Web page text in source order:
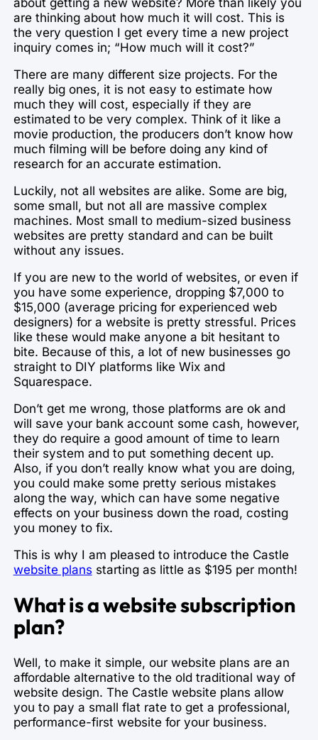
are thinking about how much it will cost. This is
the very question I get every time a new project
inquiry comes in; “How much will it cost?”
There are many different size projects. For the
really big ones, it is not easy to estimate how
much they will cost, especially if they are
estimated to be very complex. Think of it like a
movie production, the producers don’t know how
much filming will be before doing any kind of
research for an accurate estimation.
Luckily, not all websites are alike. Some are big,
some small, but not all are massive complex
machines. Most small to medium-sized business
websites are pretty standard and can be built
without any issues.
If you are new to the world of websites, or even if
you have some experience, dropping $7,000 to
$15,000 (average pricing for experienced web
designers) for a website is pretty stressful. Prices
like these would make anyone a bit hesitant to
bite. Because of this, a lot of new businesses go
straight to DIY platforms like Wix and
Squarespace.
Don’t get me wrong, those platforms are ok and
will save your bank account some cash, however,
they do require a good amount of time to learn
their system and to put something decent up.
Also, if you don’t really know what you are doing,
you could make some pretty serious mistakes
along the way, which can have some negative
effects on your business down the road, costing
you money to fix.
This is why I am pleased to introduce the Castle
website plansstarting as little as $195 per month!
What is a website subscription
plan?
Well, to make it simple, our website plans are an
affordable alternative to the old traditional way of
website design. The Castle website plans allow
you to pay a small flat rate to get a professional,
performance-first website for your business.